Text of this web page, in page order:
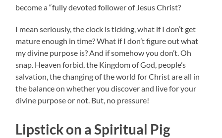
become a “fully devoted follower of Jesus Christ?
I mean seriously, the clock is ticking, what if I don’t get
mature enough in time? What if I don’t figure out what
my divine purpose is? And if somehow you don’t. Oh
snap. Heaven forbid, the Kingdom of God, people’s
salvation, the changing of the world for Christ are all in
the balance on whether you discover and live for your
divine purpose or not. But, no pressure!
Lipstick on a Spiritual Pig